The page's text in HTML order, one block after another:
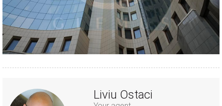
Liviu Ostaci